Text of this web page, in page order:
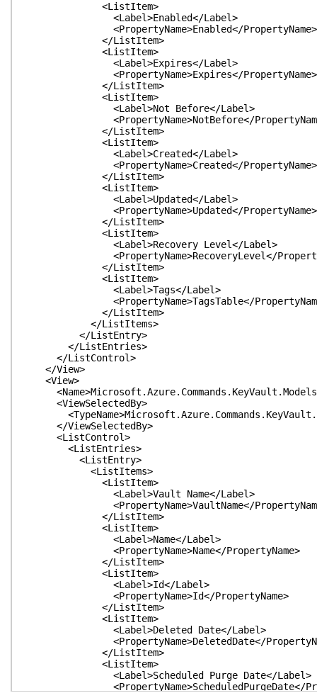
<ListItem>
<Label>Enabled</Label>
<PropertyName>Enabled</PropertyName>
</ListItem>
<ListItem>
<Label>Expires</Label>
<PropertyName>Expires</PropertyName>
</ListItem>
<ListItem>
<Label>Not Before</Label>
<PropertyName>NotBefore</
</ListItem>
<ListItem>
<Label>Created</Label>
<PropertyName>Created</PropertyName>
</ListItem>
<ListItem>
<Label>Updated</Label>
<PropertyName>Updated</PropertyName>
</ListItem>
<ListItem>
<Label>Recovery Level</Label>
<PropertyName>RecoveryLevel</
</ListItem>
<ListItem>
<Label>Tags</Label>
<PropertyName>TagsTable</
</ListItem>
</ListItems>
</ListEntry>
</ListEntries>
</ListControl>
</View>
<View>
<ViewSelectedBy>
</ViewSelectedBy>
<ListControl>
<ListEntries>
<ListEntry>
<ListItems>
<ListItem>
<Label>Vault Name</Label>
<PropertyName>VaultName</
</ListItem>
<ListItem>
<Label>Name</Label>
<PropertyName>Name</PropertyName>
</ListItem>
<ListItem>
<Label>Id</Label>
<PropertyName>Id</PropertyName>
</ListItem>
<ListItem>
<Label>Deleted Date</Label>
<PropertyName>DeletedDate</
</ListItem>
<ListItem>
<Label>Scheduled Purge Date</Label>
<PropertyName>ScheduledPurgeDate</